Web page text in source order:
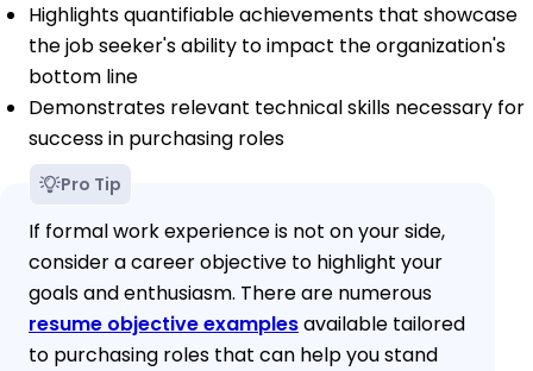
Highlights quantifiable achievements that showcase
the job seeker's ability to impact the organization's
bottom line
Demonstrates relevant technical skills necessary for
success in purchasing roles
Pro Tip
If formal work experience is not on your side,
consider a career objective to highlight your
goals and enthusiasm. There are numerous
resume objective examplesavailable tailored
to purchasing roles that can help you stand